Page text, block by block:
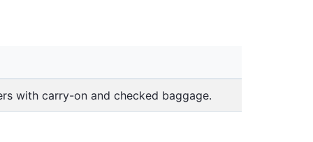
with carry-on and checked baggage.